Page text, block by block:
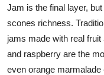
Jam is the final layer,
scones richness.
jams made with real
and raspberry are the
even orange